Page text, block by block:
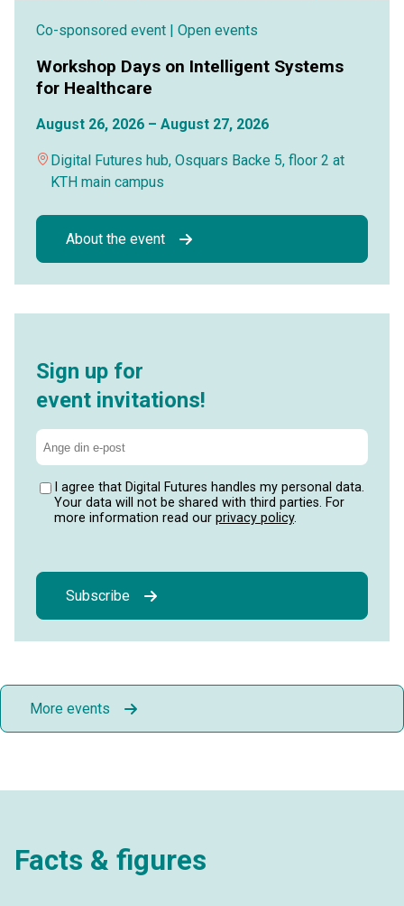
Co-sponsored event | Open events
Workshop Days on Intelligent Systems
for Healthcare
August 26, 2026 – August 27, 2026
Digital Futures hub, Osquars Backe 5, floor 2 at
KTH main campus
About the event
Sign up for
event invitations!
I agree that Digital Futures handles my personal data.
Your data will not be shared with third parties. For
more information read our privacy policy.
Subscribe
More events
Facts & figures